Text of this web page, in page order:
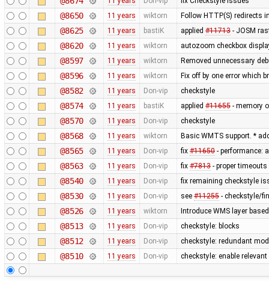
@8650 11 years wiktorn Follow HTTP(S) redirects
@8625 11 years bastiK applied #11713- JOSM
@8620 11 years wiktorn autozoom checkbox
@8597 11 years wiktorn Removed unnecessary
@8596 11 years wiktorn Fix off by one error which
@8582 11 years Don-vip checkstyle
@8574 11 years bastiK applied #11655- memory
@8570 11 years Don-vip checkstyle
@8568 11 years wiktorn Basic WMTS support. *
@8565 11 years Don-vip fix #11650- performance:
@8563 11 years Don-vip fix #7813- proper timeouts
@8540 11 years Don-vip fix remaining checkstyle
@8530 11 years Don-vip see #11255- checkstyle/
@8526 11 years wiktorn Introduce WMS layer
@8513 11 years Don-vip checkstyle: blocks
@8512 11 years Don-vip checkstyle: redundant
@8510 11 years Don-vip checkstyle: enable